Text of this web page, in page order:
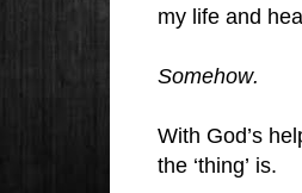
my life and
Somehow.
With God’s
the ‘thing’ is.